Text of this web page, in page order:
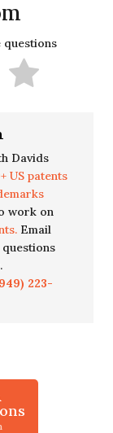
questions
Davids
US patents
work on
Email
223-